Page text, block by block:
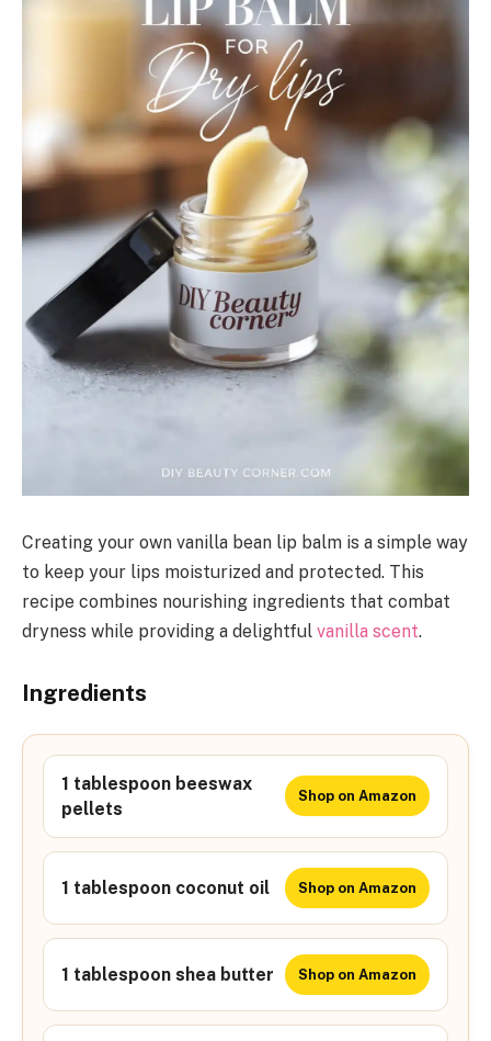
Creating your own vanilla bean lip balm is a simple way
to keep your lips moisturized and protected. This
recipe combines nourishing ingredients that combat
dryness while providing a delightful vanilla scent.
Ingredients
1 tablespoon beeswax
pellets
Shop on Amazon
1 tablespoon coconut oil Shop on Amazon
1 tablespoon shea butter Shop on Amazon